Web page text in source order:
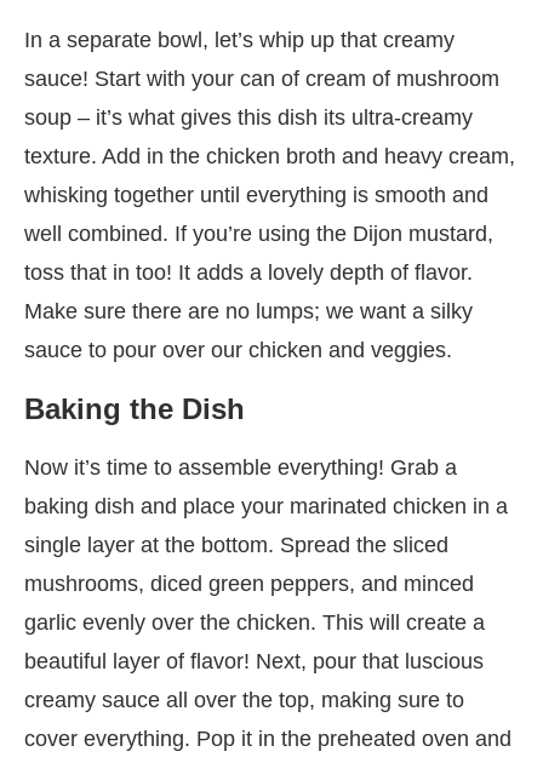
In a separate bowl, let’s whip up that creamy
sauce! Start with your can of cream of mushroom
soup – it’s what gives this dish its ultra-creamy
texture. Add in the chicken broth and heavy cream,
whisking together until everything is smooth and
well combined. If you’re using the Dijon mustard,
toss that in too! It adds a lovely depth of flavor.
Make sure there are no lumps; we want a silky
sauce to pour over our chicken and veggies.
Baking the Dish
Now it’s time to assemble everything! Grab a
baking dish and place your marinated chicken in a
single layer at the bottom. Spread the sliced
mushrooms, diced green peppers, and minced
garlic evenly over the chicken. This will create a
beautiful layer of flavor! Next, pour that luscious
creamy sauce all over the top, making sure to
cover everything. Pop it in the preheated oven and